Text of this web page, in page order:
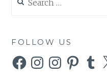
for:
FOLLOW US
FacebookInstagramInstagramPinterestTumblr
X